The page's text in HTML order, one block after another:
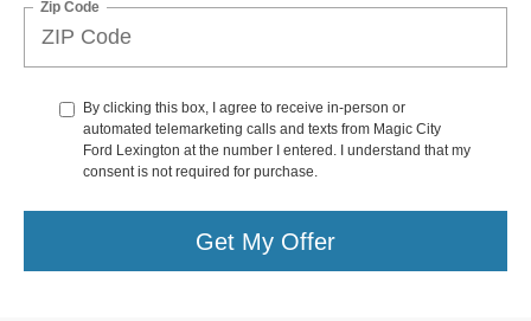
Zip Code
By clicking this box, I agree to receive in-person or
automated telemarketing calls and texts from Magic City
Ford Lexington at the number I entered. I understand that my
consent is not required for purchase.
Get My Offer